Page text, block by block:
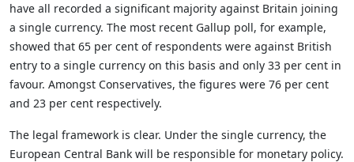
have all recorded a significant majority against Britain joining
a single currency. The most recent Gallup poll, for example,
showed that 65 per cent of respondents were against British
entry to a single currency on this basis and only 33 per cent in
favour. Amongst Conservatives, the figures were 76 per cent
and 23 per cent respectively.
The legal framework is clear. Under the single currency, the
European Central Bank will be responsible for monetary policy.